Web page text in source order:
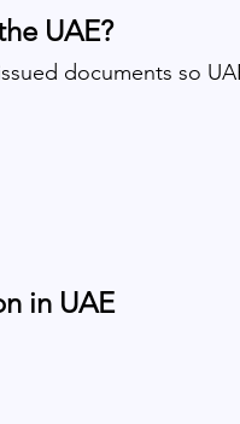
UAE?
documents so
in UAE